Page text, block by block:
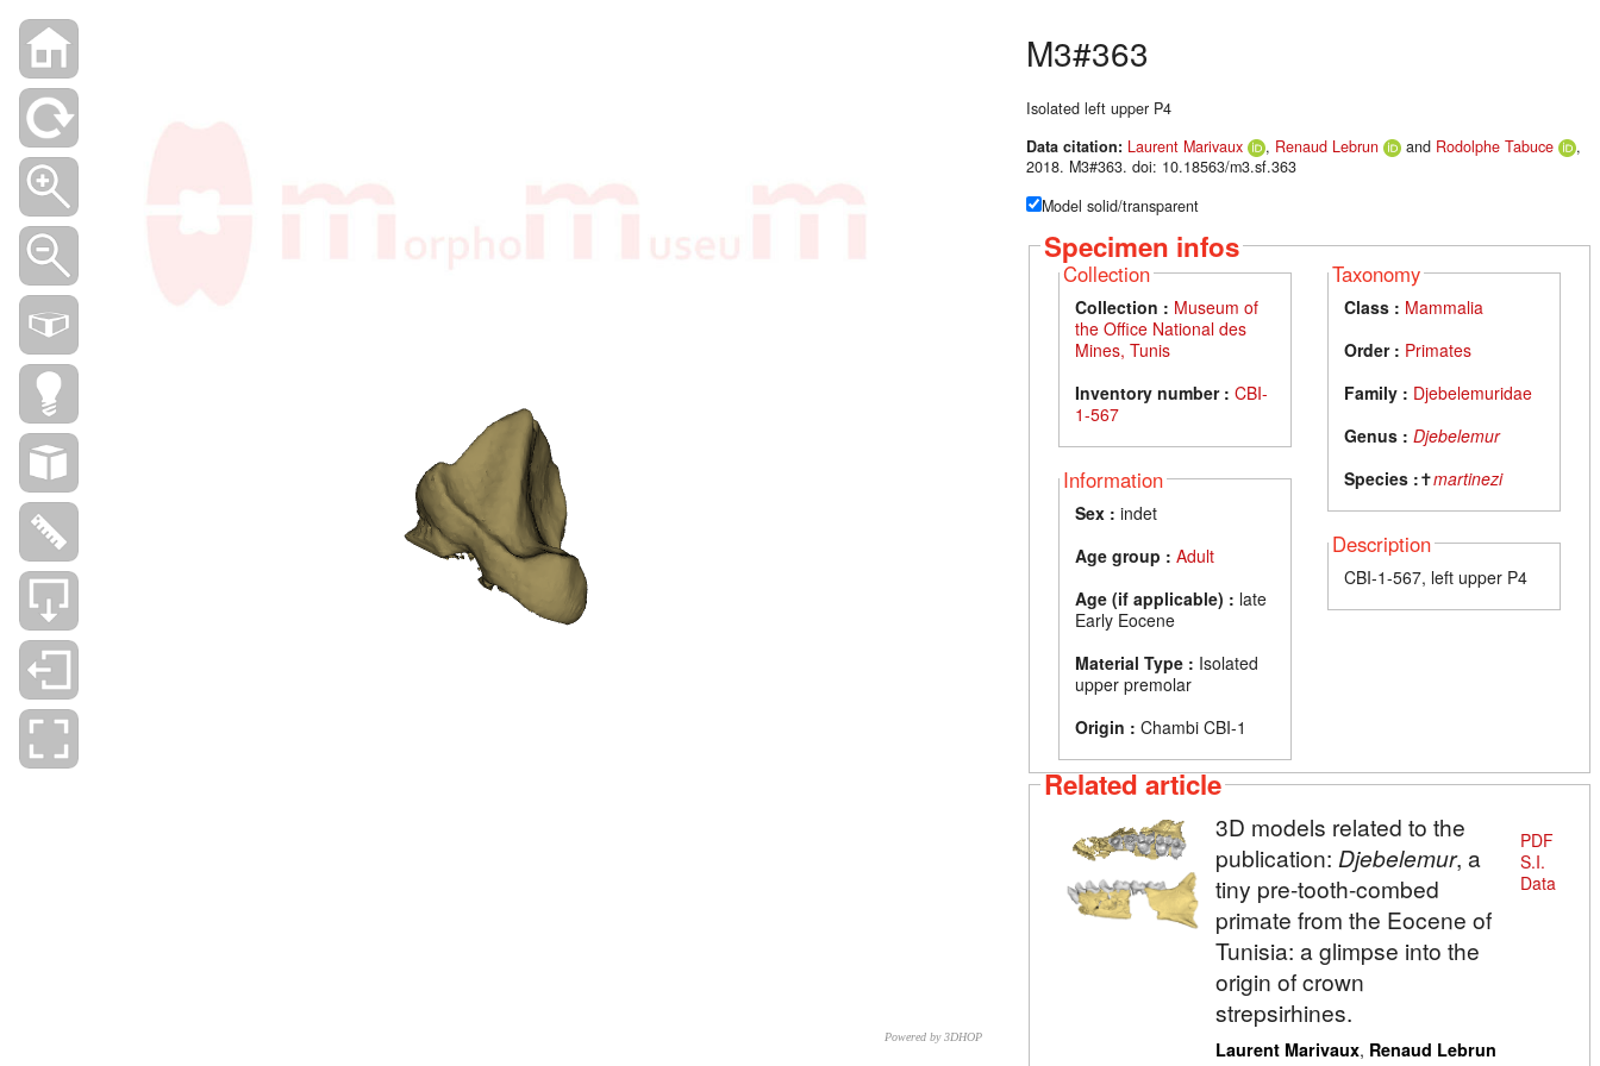
Powered by 3DHOP
M3#363
Isolated left upper P4
Data citation: Laurent Marivaux , Renaud Lebrun and Rodolphe Tabuce
,
2018. M3#363. doi: 10.18563/m3.sf.363
Model solid/transparent
Specimen infos
Collection
Collection : Museum of
the Office National des
Mines, Tunis
Inventory number : CBI-
1-567
Information
Sex : indet
Age group : Adult
Age (if applicable) : late
Early Eocene
Material Type : Isolated
upper premolar
Origin : Chambi CBI-1
Taxonomy
Class : Mammalia
Order : Primates
Family : Djebelemuridae
Genus : Djebelemur
Species :✝martinezi
Description
CBI-1-567, left upper P4
Related article
3D models related to the
publication: Djebelemur, a
tiny pre-tooth-combed
primate from the Eocene of
Tunisia: a glimpse into the
origin of crown
strepsirhines.
Laurent Marivaux, Renaud Lebrun
PDF
S.I.
Data